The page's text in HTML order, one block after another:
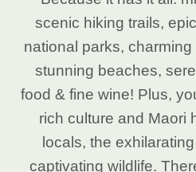
scenic hiking trails,
national parks,
stunning beaches,
food & fine wine! Plus,
rich culture and Maori
locals, the
captivating wildlife.